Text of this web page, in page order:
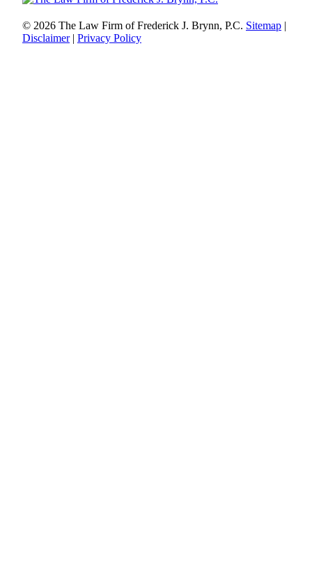
© 2026 The Law Firm of Frederick J. Brynn, P.C. Sitemap |
Disclaimer| Privacy Policy